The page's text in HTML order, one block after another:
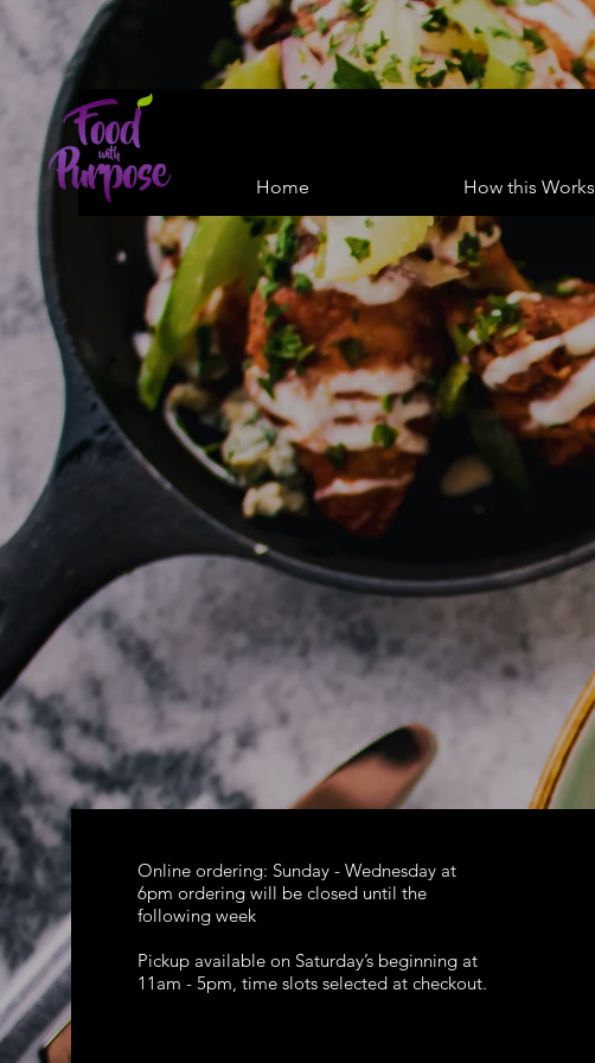
Home
How this Works
Online ordering: Sunday - Wednesday at
6pm ordering will be closed until the
following week
Pickup available on Saturday’s beginning at
11am - 5pm, time slots selected at checkout.